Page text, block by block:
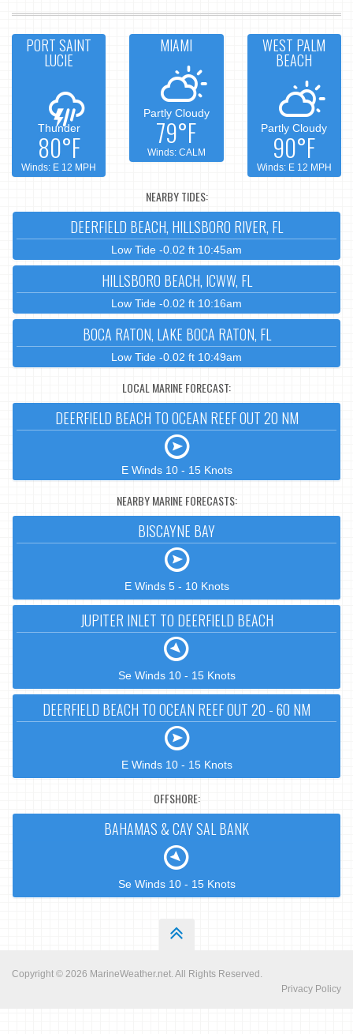
PORT SAINT
LUCIE
Thunder
80°F
Winds: E 12 MPH
MIAMI
Partly Cloudy
79°F
Winds: CALM
WEST PALM
BEACH
Partly Cloudy
90°F
Winds: E 12 MPH
NEARBY TIDES:
DEERFIELD BEACH, HILLSBORO RIVER, FL
Low Tide -0.02 ft 10:45am
HILLSBORO BEACH, ICWW, FL
Low Tide -0.02 ft 10:16am
BOCA RATON, LAKE BOCA RATON, FL
Low Tide -0.02 ft 10:49am
LOCAL MARINE FORECAST:
DEERFIELD BEACH TO OCEAN REEF OUT 20 NM
E Winds 10 - 15 Knots
NEARBY MARINE FORECASTS:
BISCAYNE BAY
E Winds 5 - 10 Knots
JUPITER INLET TO DEERFIELD BEACH
Se Winds 10 - 15 Knots
DEERFIELD BEACH TO OCEAN REEF OUT 20 - 60 NM
E Winds 10 - 15 Knots
OFFSHORE:
BAHAMAS & CAY SAL BANK
Se Winds 10 - 15 Knots
Copyright © 2026 MarineWeather.net. All Rights Reserved.
Privacy Policy